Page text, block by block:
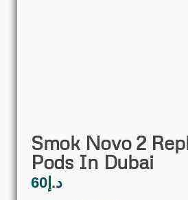
Smok Novo 2
Pods In Dubai
د.إ 60